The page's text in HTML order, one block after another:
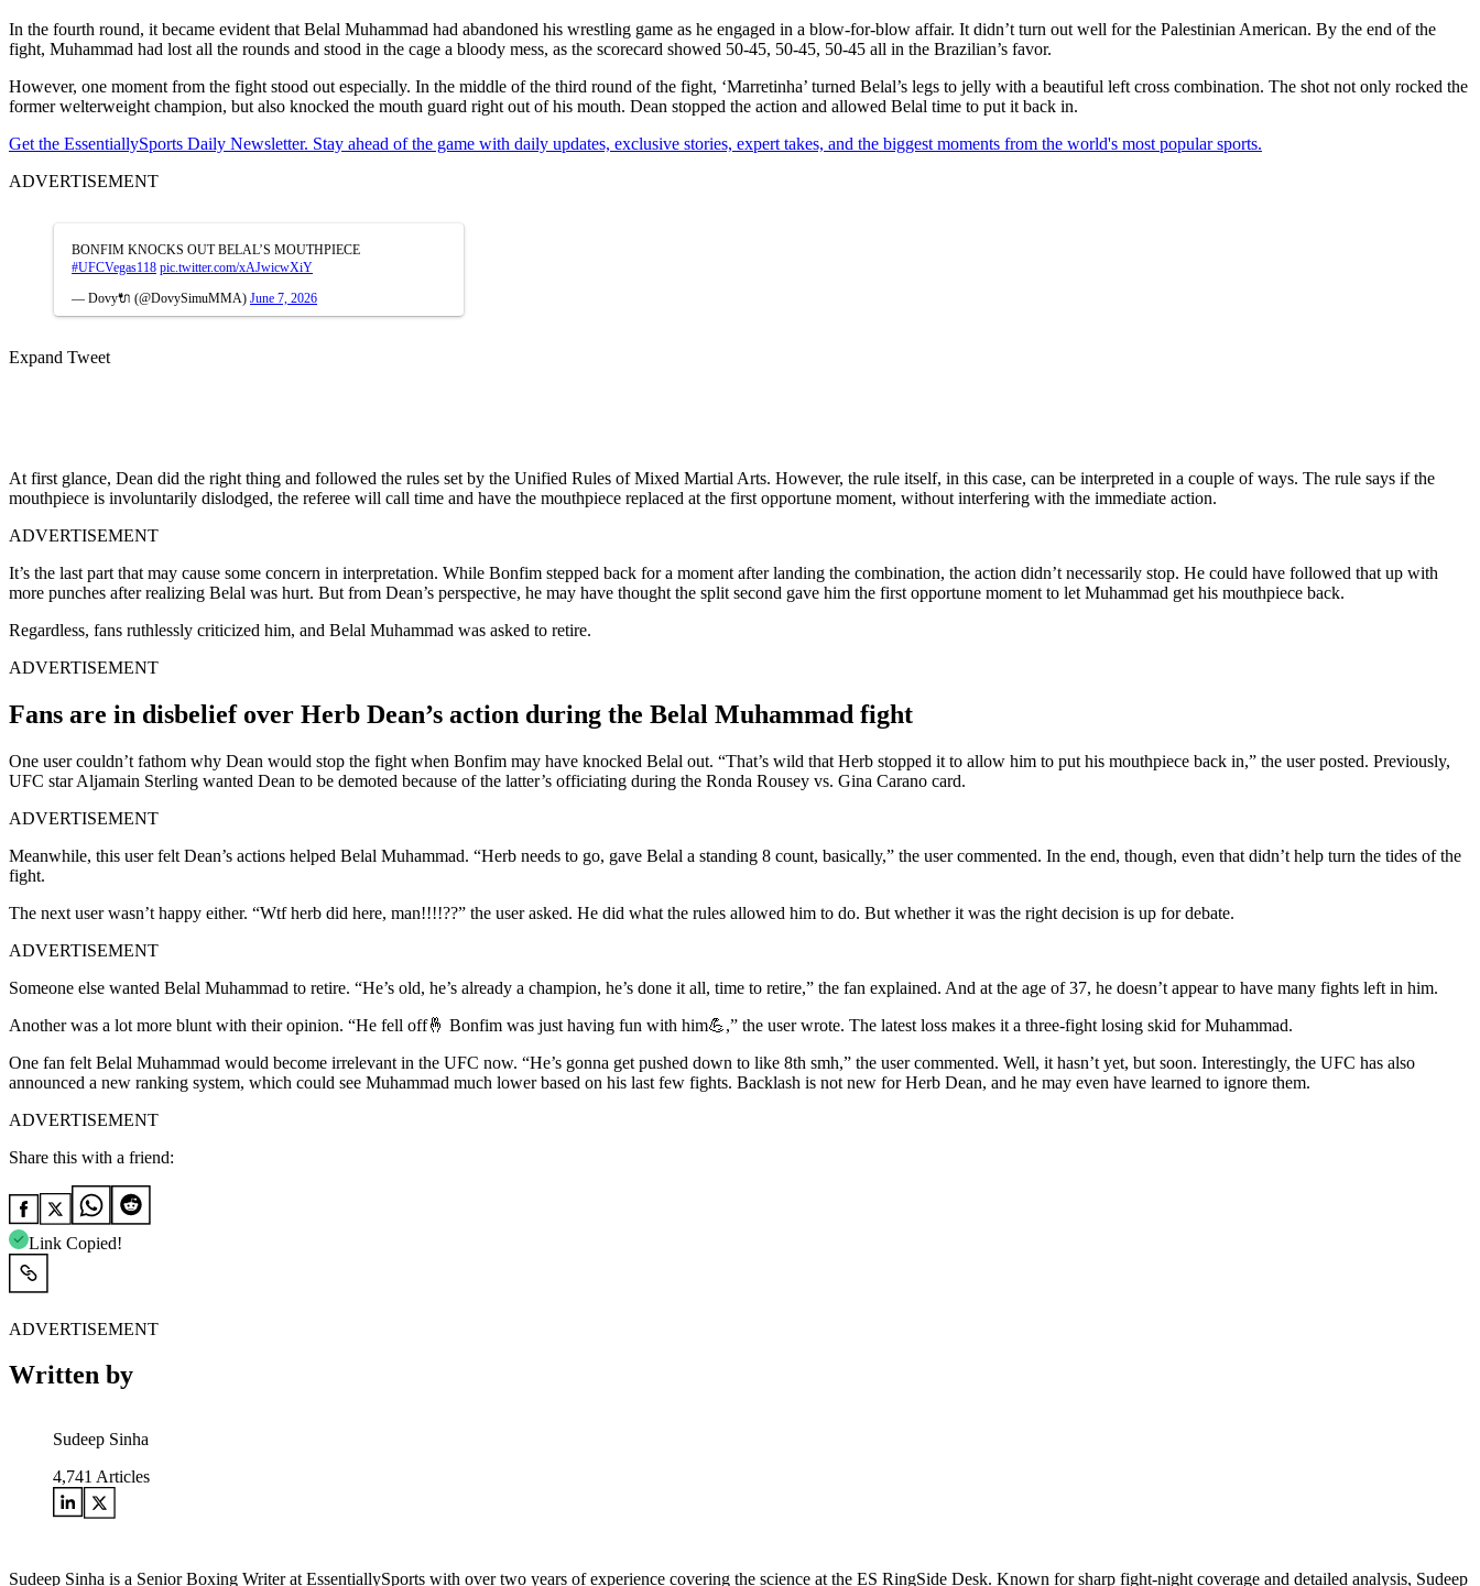
In the fourth round, it became evident that Belal Muhammad had abandoned his wrestling game as he engaged in a blow-for-blow affair. It didn’t turn out well for the Palestinian American. By the end of the
fight, Muhammad had lost all the rounds and stood in the cage a bloody mess, as the scorecard showed 50-45, 50-45, 50-45 all in the Brazilian’s favor.
However, one moment from the fight stood out especially. In the middle of the third round of the fight, ‘Marretinha’ turned Belal’s legs to jelly with a beautiful left cross combination. The shot not only rocked the
former welterweight champion, but also knocked the mouth guard right out of his mouth. Dean stopped the action and allowed Belal time to put it back in.
Get the EssentiallySports Daily Newsletter. Stay ahead of the game with daily updates, exclusive stories, expert takes, and the biggest moments from the world's most popular sports.
ADVERTISEMENT
BONFIM KNOCKS OUT BELAL’S MOUTHPIECE
#UFCVegas118 pic.twitter.com/xAJwicwXiY
— Dovy🔌 (@DovySimuMMA) June 7, 2026
Expand Tweet
At first glance, Dean did the right thing and followed the rules set by the Unified Rules of Mixed Martial Arts. However, the rule itself, in this case, can be interpreted in a couple of ways. The rule says if the
mouthpiece is involuntarily dislodged, the referee will call time and have the mouthpiece replaced at the first opportune moment, without interfering with the immediate action.
ADVERTISEMENT
It’s the last part that may cause some concern in interpretation. While Bonfim stepped back for a moment after landing the combination, the action didn’t necessarily stop. He could have followed that up with
more punches after realizing Belal was hurt. But from Dean’s perspective, he may have thought the split second gave him the first opportune moment to let Muhammad get his mouthpiece back.
Regardless, fans ruthlessly criticized him, and Belal Muhammad was asked to retire.
ADVERTISEMENT
Fans are in disbelief over Herb Dean’s action during the Belal Muhammad fight
One user couldn’t fathom why Dean would stop the fight when Bonfim may have knocked Belal out. “That’s wild that Herb stopped it to allow him to put his mouthpiece back in,” the user posted. Previously,
UFC star Aljamain Sterling wanted Dean to be demoted because of the latter’s officiating during the Ronda Rousey vs. Gina Carano card.
ADVERTISEMENT
Meanwhile, this user felt Dean’s actions helped Belal Muhammad. “Herb needs to go, gave Belal a standing 8 count, basically,” the user commented. In the end, though, even that didn’t help turn the tides of the
fight.
The next user wasn’t happy either. “Wtf herb did here, man!!!!??” the user asked. He did what the rules allowed him to do. But whether it was the right decision is up for debate.
ADVERTISEMENT
Someone else wanted Belal Muhammad to retire. “He’s old, he’s already a champion, he’s done it all, time to retire,” the fan explained. And at the age of 37, he doesn’t appear to have many fights left in him.
Another was a lot more blunt with their opinion. “He fell off🤞 Bonfim was just having fun with him💪,” the user wrote. The latest loss makes it a three-fight losing skid for Muhammad.
One fan felt Belal Muhammad would become irrelevant in the UFC now. “He’s gonna get pushed down to like 8th smh,” the user commented. Well, it hasn’t yet, but soon. Interestingly, the UFC has also
announced a new ranking system, which could see Muhammad much lower based on his last few fights. Backlash is not new for Herb Dean, and he may even have learned to ignore them.
ADVERTISEMENT
Share this with a friend:
Link Copied!
ADVERTISEMENT
Written by
Sudeep Sinha
4,741 Articles
Sudeep Sinha is a Senior Boxing Writer at EssentiallySports with over two years of experience covering the science at the ES RingSide Desk. Known for sharp fight-night coverage and detailed analysis, Sudeep